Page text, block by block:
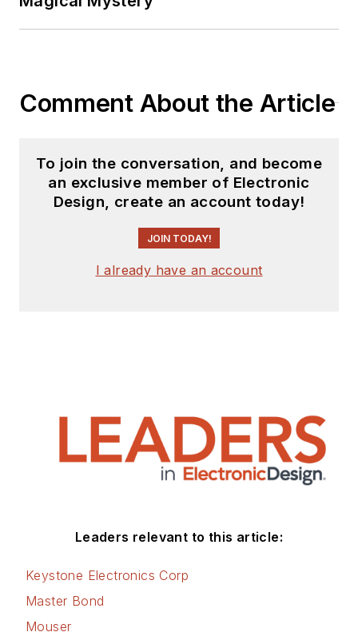
Comment About the Article
To join the conversation, and become
an exclusive member of Electronic
Design, create an account today!
JOIN TODAY!
I already have an account
Leaders relevant to this article:
Keystone Electronics Corp
Master Bond
Mouser